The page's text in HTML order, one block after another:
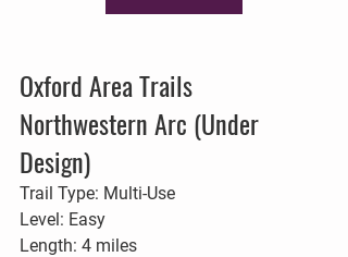
Oxford Area Trails
Northwestern Arc (Under
Design)
Trail Type: Multi-Use
Level: Easy
Length: 4 miles